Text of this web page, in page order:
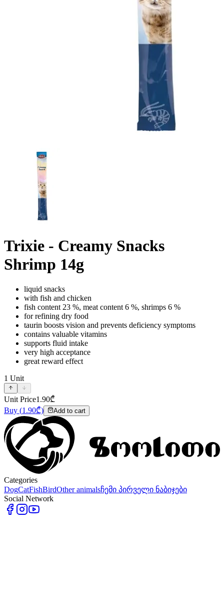
Trixie - Creamy Snacks
Shrimp 14g
liquid snacks
with fish and chicken
fish content 23 %, meat content 6 %, shrimps 6 %
for refining dry food
taurin boosts vision and prevents deficiency symptoms
contains valuable vitamins
supports fluid intake
very high acceptance
great reward effect
1 Unit
Unit Price1.90₾
Buy (1.90₾) Add to cart
Categories
DogCatFishBirdOther animalsჩემი პირველი ნაბიჯები
Social Network